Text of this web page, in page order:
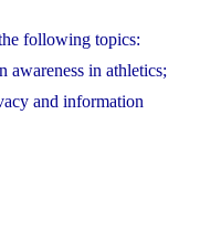
following topics:
awareness in athletics;
and information